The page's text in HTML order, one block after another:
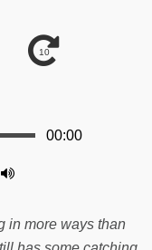
00:00
in more ways than